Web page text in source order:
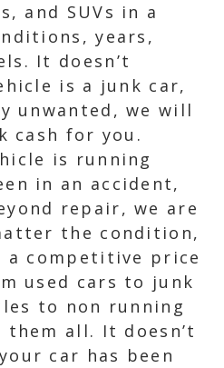
and SUVs in a
years,
It doesn’t
is a junk car,
unwanted, we will
cash for you.
is running
in an accident,
repair, we are
the condition,
competitive price
used cars to junk
to non running
them all. It doesn’t
car has been